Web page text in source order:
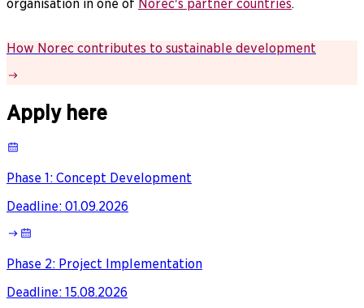
organisation in one of Norec's partner countries.
How Norec contributes to sustainable development
Apply here
Phase 1: Concept Development
Deadline: 01.09.2026
Phase 2: Project Implementation
Deadline: 15.08.2026